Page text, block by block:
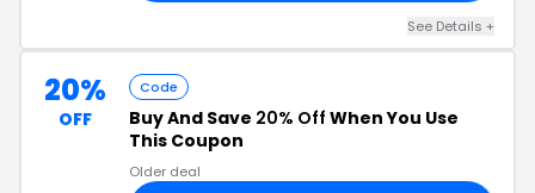
See Details +
20%
OFF
Code
Buy And Save 20% Off When You Use
This Coupon
Older deal